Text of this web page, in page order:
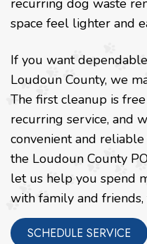
recurring dog waste
space feel lighter and
If you want
Loudoun County, we
The first cleanup is
recurring service, and
convenient and
the Loudoun County
let us help you spend
with family and
SCHEDULE SERVICE